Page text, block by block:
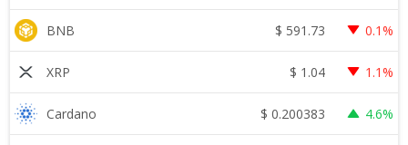
BNB $ 591.73 0.1%
XRP $ 1.04 1.1%
Cardano $ 0.200383 4.6%